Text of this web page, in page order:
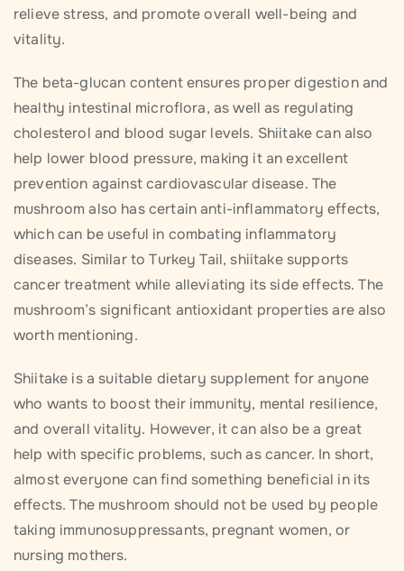
relieve stress, and promote overall well-being and
vitality.
The beta-glucan content ensures proper digestion and
healthy intestinal microflora, as well as regulating
cholesterol and blood sugar levels. Shiitake can also
help lower blood pressure, making it an excellent
prevention against cardiovascular disease. The
mushroom also has certain anti-inflammatory effects,
which can be useful in combating inflammatory
diseases. Similar to Turkey Tail, shiitake supports
cancer treatment while alleviating its side effects. The
mushroom’s significant antioxidant properties are also
worth mentioning.
Shiitake is a suitable dietary supplement for anyone
who wants to boost their immunity, mental resilience,
and overall vitality. However, it can also be a great
help with specific problems, such as cancer. In short,
almost everyone can find something beneficial in its
effects. The mushroom should not be used by people
taking immunosuppressants, pregnant women, or
nursing mothers.